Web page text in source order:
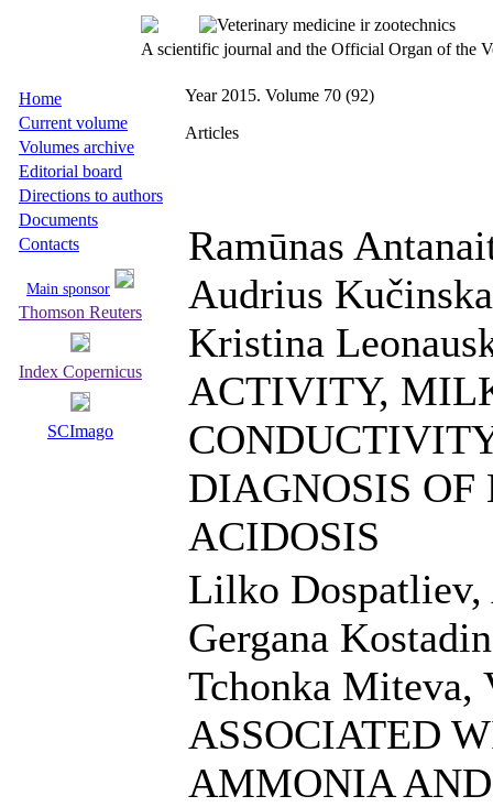
A scientific journal and the Official Organ of the
Home
Current volume
Volumes archive
Editorial board
Directions to authors
Documents
Contacts
Main sponsor
Thomson Reuters
Index Copernicus
SCImago
Year 2015. Volume 70 (92)
Articles
Ramūnas
Audrius
Kristina
ACTIVITY,
DIAGNOSIS OF
ACIDOSIS
Lilko Dospatliev,
Gergana
Tchonka Miteva,
ASSOCIATED
AMMONIA